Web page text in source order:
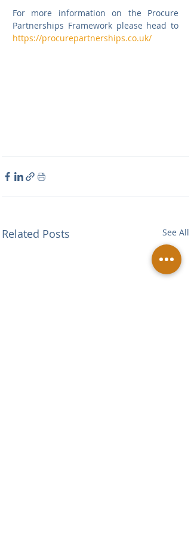
For more information on the Procure
https://procurepartnerships.co.uk/
Related Posts See All